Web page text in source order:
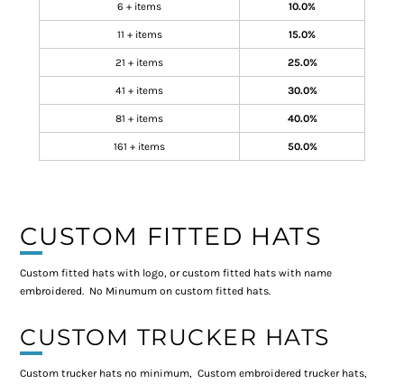
6 + items 10.0%
11 + items 15.0%
21 + items 25.0%
41 + items 30.0%
81 + items 40.0%
161 + items 50.0%
CUSTOM FITTED HATS
Custom fitted hats with logo, or custom fitted hats with name
embroidered. No Minumum on custom fitted hats.
CUSTOM TRUCKER HATS
Custom trucker hats no minimum, Custom embroidered trucker hats,